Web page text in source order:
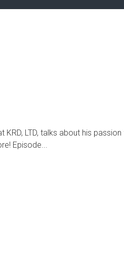
KRD, LTD, talks about his
Episode...